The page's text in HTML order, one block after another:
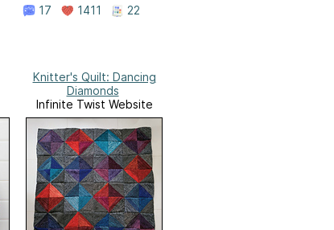
17 1411 22
Knitter's Quilt: Dancing
Diamonds
Infinite Twist Website